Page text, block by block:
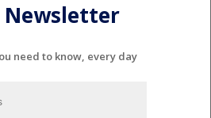
Newsletter
need to know, every day